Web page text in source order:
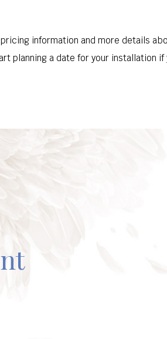
information and more details
planning a date for your installation if